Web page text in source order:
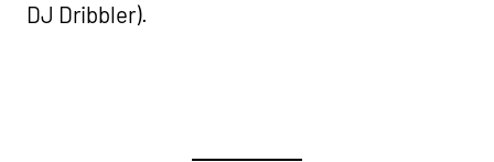
DJ Dribbler).